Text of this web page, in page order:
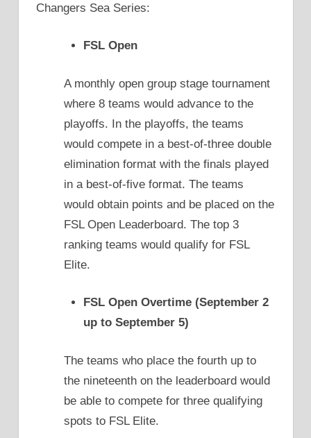
Changers Sea Series:
FSL Open
A monthly open group stage tournament
where 8 teams would advance to the
playoffs. In the playoffs, the teams
would compete in a best-of-three double
elimination format with the finals played
in a best-of-five format. The teams
would obtain points and be placed on the
FSL Open Leaderboard. The top 3
ranking teams would qualify for FSL
Elite.
FSL Open Overtime (September 2
up to September 5)
The teams who place the fourth up to
the nineteenth on the leaderboard would
be able to compete for three qualifying
spots to FSL Elite.